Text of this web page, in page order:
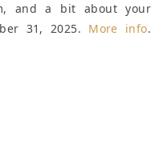
and a bit about your
31, 2025. More info.